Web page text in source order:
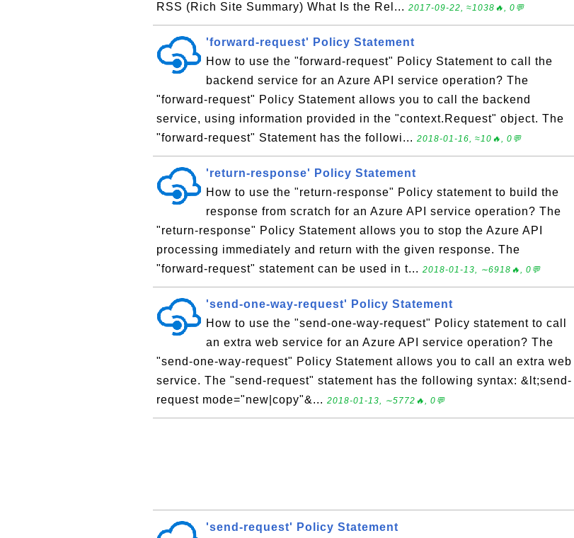
RSS (Rich Site Summary) What Is the Rel... 2017-09-22, ≈1038🔥, 0💬
'forward-request' Policy Statement
How to use the "forward-request" Policy Statement to call the
backend service for an Azure API service operation? The
"forward-request" Policy Statement allows you to call the backend
service, using information provided in the "context.Request" object. The
"forward-request" Statement has the followi... 2018-01-16, ≈10🔥, 0💬
'return-response' Policy Statement
How to use the "return-response" Policy statement to build the
response from scratch for an Azure API service operation? The
"return-response" Policy Statement allows you to stop the Azure API
processing immediately and return with the given response. The
"forward-request" statement can be used in t... 2018-01-13, ∼6918🔥, 0💬
'send-one-way-request' Policy Statement
How to use the "send-one-way-request" Policy statement to call
an extra web service for an Azure API service operation? The
"send-one-way-request" Policy Statement allows you to call an extra web
service. The "send-request" statement has the following syntax: &lt;send-
request mode="new|copy"&... 2018-01-13, ∼5772🔥, 0💬
'send-request' Policy Statement